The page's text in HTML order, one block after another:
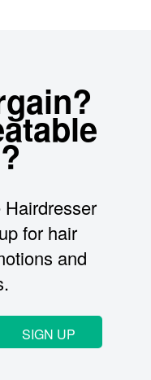
for hair
and
SIGN UP